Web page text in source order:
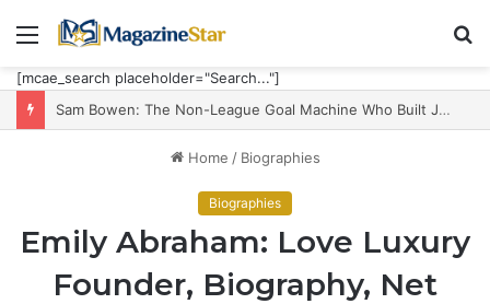
Menu
[mcae_search placeholder="Search..."]
Sam Bowen: The Non-League Goal Machine Who Built Jarrod Bowen’s Unorthodox Edge
Home / Biographies
Biographies
Emily Abraham: Love Luxury
Founder, Biography, Net